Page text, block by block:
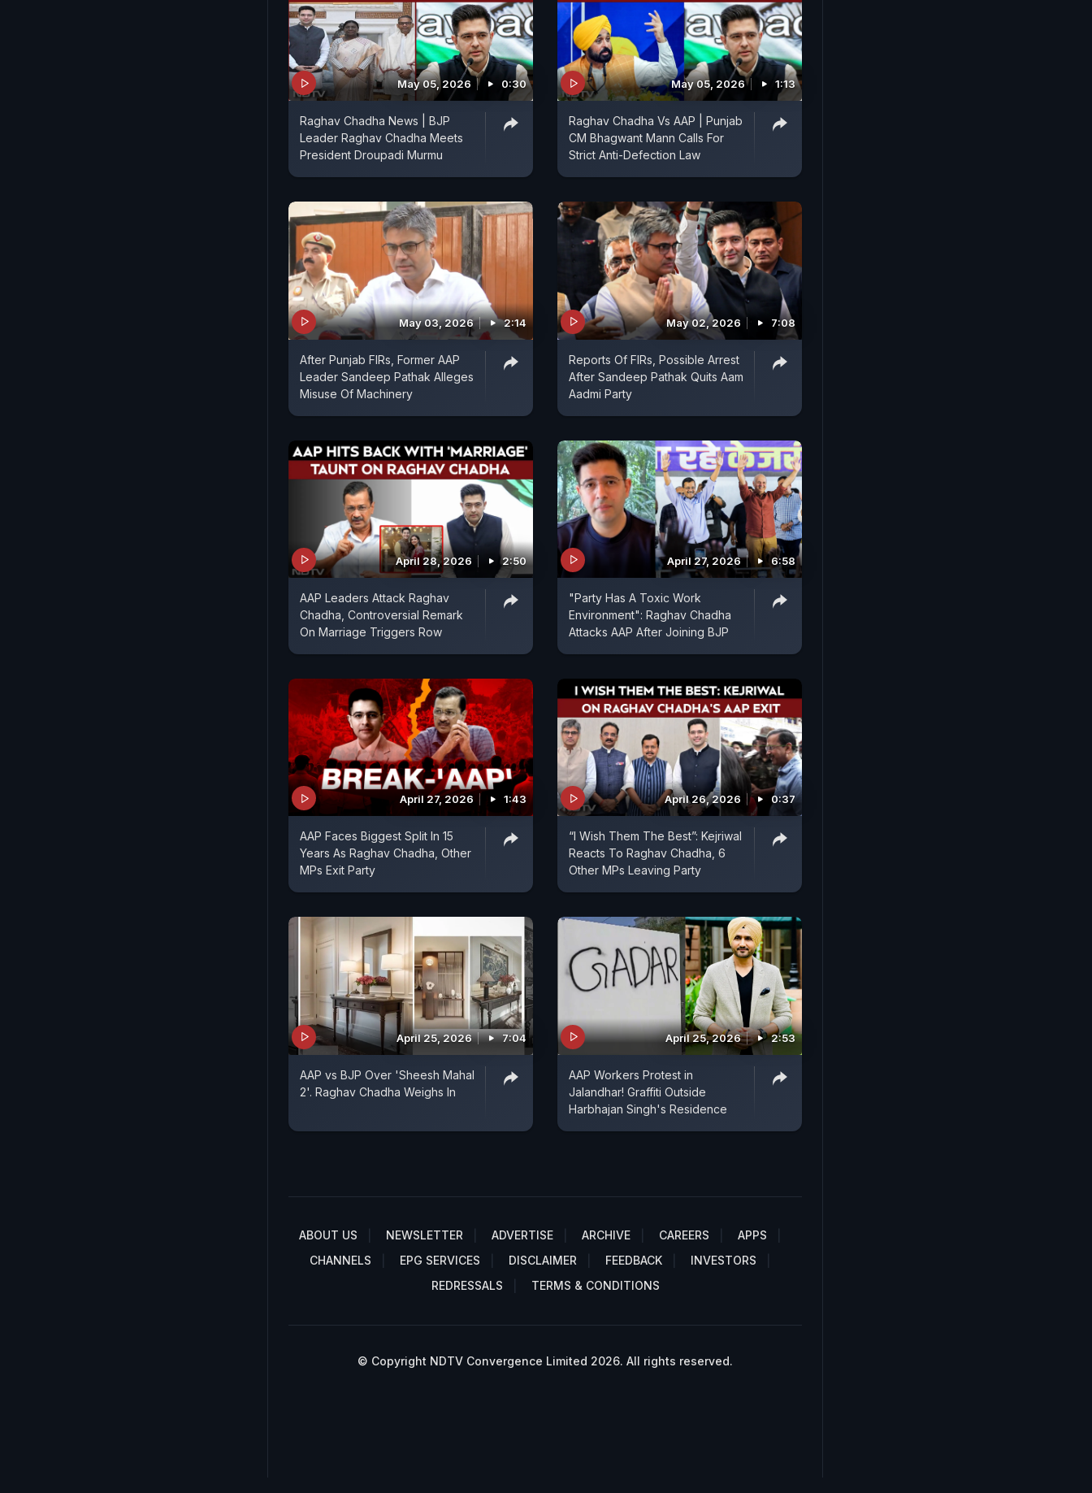
May 05, 2026 0:30
Raghav Chadha News | BJP
Leader Raghav Chadha Meets
President Droupadi Murmu
May 05, 2026 1:13
Raghav Chadha Vs AAP | Punjab
CM Bhagwant Mann Calls For
Strict Anti-Defection Law
May 03, 2026 2:14
After Punjab FIRs, Former AAP
Leader Sandeep Pathak Alleges
Misuse Of Machinery
May 02, 2026 7:08
Reports Of FIRs, Possible Arrest
After Sandeep Pathak Quits Aam
Aadmi Party
April 28, 2026 2:50
AAP Leaders Attack Raghav
Chadha, Controversial Remark
On Marriage Triggers Row
April 27, 2026 6:58
"Party Has A Toxic Work
Environment": Raghav Chadha
Attacks AAP After Joining BJP
April 27, 2026 1:43
AAP Faces Biggest Split In 15
Years As Raghav Chadha, Other
MPs Exit Party
April 26, 2026 0:37
“I Wish Them The Best”: Kejriwal
Reacts To Raghav Chadha, 6
Other MPs Leaving Party
April 25, 2026 7:04
AAP vs BJP Over 'Sheesh Mahal
2'. Raghav Chadha Weighs In
April 25, 2026 2:53
AAP Workers Protest in
Jalandhar! Graffiti Outside
Harbhajan Singh's Residence
ABOUT US NEWSLETTER ADVERTISE ARCHIVE CAREERS
APPS
CHANNELS
EPG SERVICES DISCLAIMER FEEDBACK
INVESTORS
REDRESSALS
TERMS & CONDITIONS
© Copyright NDTV Convergence Limited 2026. All rights reserved.